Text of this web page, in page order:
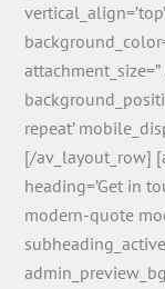
repeat’
[/av_layout_row]
heading=’Get in
modern-quote